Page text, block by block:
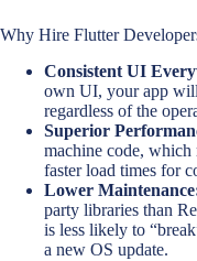
Why Hire Flutter
Consistent UI
own UI, your app
regardless of the
Superior
machine code, which
faster load times for
Lower
party libraries than
is less likely to
a new OS update.